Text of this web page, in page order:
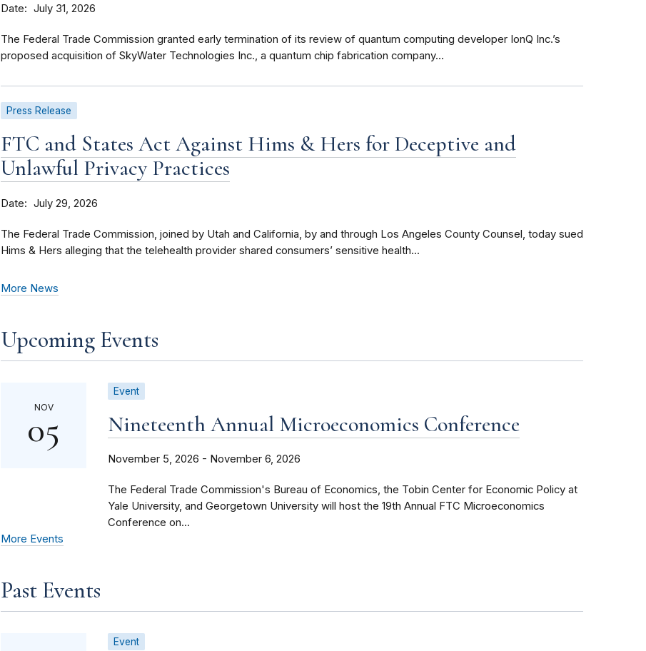
Date July 31, 2026
The Federal Trade Commission granted early termination of its review of quantum computing developer IonQ Inc.’s
proposed acquisition of SkyWater Technologies Inc., a quantum chip fabrication company...
Press Release
FTC and States Act Against Hims & Hers for Deceptive and
Unlawful Privacy Practices
Date July 29, 2026
The Federal Trade Commission, joined by Utah and California, by and through Los Angeles County Counsel, today sued
Hims & Hers alleging that the telehealth provider shared consumers’ sensitive health...
More News
Upcoming Events
NOV
05
Event
Nineteenth Annual Microeconomics Conference
November 5, 2026 - November 6, 2026
The Federal Trade Commission's Bureau of Economics, the Tobin Center for Economic Policy at
Yale University, and Georgetown University will host the 19th Annual FTC Microeconomics
Conference on...
More Events
Past Events
Event